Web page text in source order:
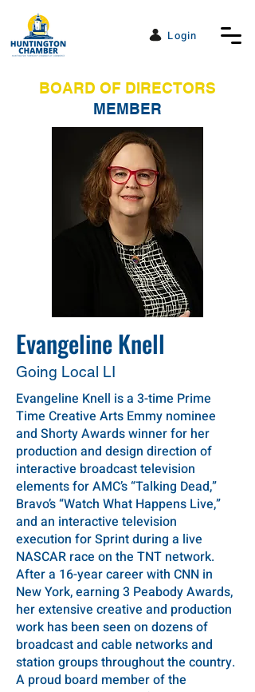
Login
BOARD OF DIRECTORS
MEMBER
Evangeline Knell
Going Local LI
Evangeline Knell is a 3-time Prime
Time Creative Arts Emmy nominee
and Shorty Awards winner for her
production and design direction of
interactive broadcast television
elements for AMC’s “Talking Dead,”
Bravo’s “Watch What Happens Live,”
and an interactive television
execution for Sprint during a live
NASCAR race on the TNT network.
After a 16-year career with CNN in
New York, earning 3 Peabody Awards,
her extensive creative and production
work has been seen on dozens of
broadcast and cable networks and
station groups throughout the country.
A proud board member of the